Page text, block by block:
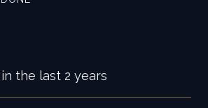
the last 2 years